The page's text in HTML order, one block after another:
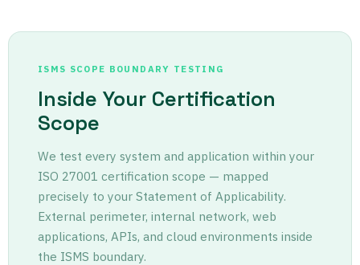
ISMS SCOPE BOUNDARY TESTING
Inside Your Certification
Scope
We test every system and application within your
ISO 27001 certification scope — mapped
precisely to your Statement of Applicability.
External perimeter, internal network, web
applications, APIs, and cloud environments inside
the ISMS boundary.